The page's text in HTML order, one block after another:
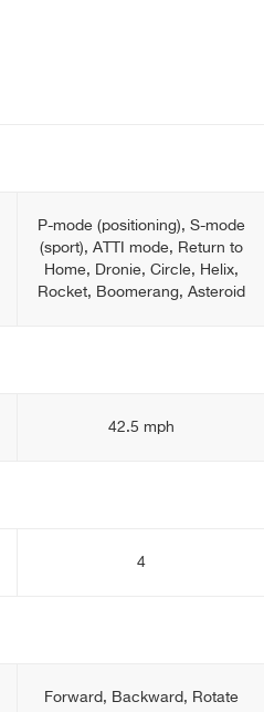
P-mode (positioning), S-mode
(sport), ATTI mode, Return to
Home, Dronie, Circle, Helix,
Rocket, Boomerang, Asteroid
42.5 mph
4
Forward, Backward, Rotate